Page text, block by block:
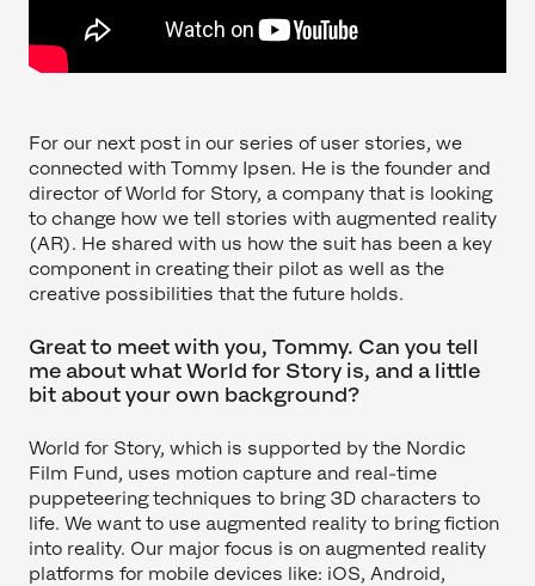
For our next post in our series of user stories, we
connected with Tommy Ipsen. He is the founder and
director of World for Story, a company that is looking
to change how we tell stories with augmented reality
(AR). He shared with us how the suit has been a key
component in creating their pilot as well as the
creative possibilities that the future holds.
Great to meet with you, Tommy. Can you tell
me about what World for Story is, and a little
bit about your own background?
World for Story, which is supported by the Nordic
Film Fund, uses motion capture and real-time
puppeteering techniques to bring 3D characters to
life. We want to use augmented reality to bring fiction
into reality. Our major focus is on augmented reality
platforms for mobile devices like: iOS, Android,